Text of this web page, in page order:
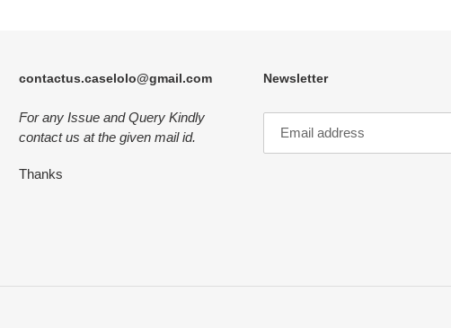
contactus.caselolo@gmail.com
For any Issue and Query Kindly
contact us at the given mail id.
Thanks
Newsletter